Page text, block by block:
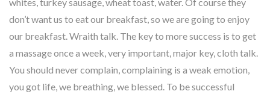
don’t want us to eat our breakfast, so we are going to enjoy
our breakfast. Wraith talk. The key to more success is to get
a massage once a week, very important, major key, cloth talk.
You should never complain, complaining is a weak emotion,
you got life, we breathing, we blessed. To be successful